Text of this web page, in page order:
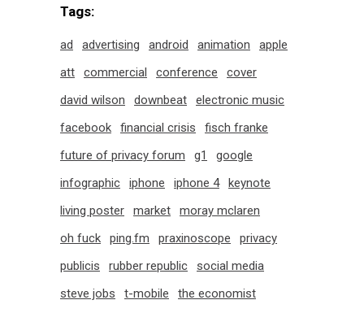
Tags:
ad advertising android animation
apple
att
commercial conference
cover
david wilson
downbeat
electronic music
facebook
financial crisis
fisch franke
future of privacy forum
g1
google
infographic
iphone iphone 4
keynote
living poster
market
moray mclaren
oh fuck
ping.fm praxinoscope
privacy
publicis
rubber republic
social media
steve jobs
t-mobile
the economist